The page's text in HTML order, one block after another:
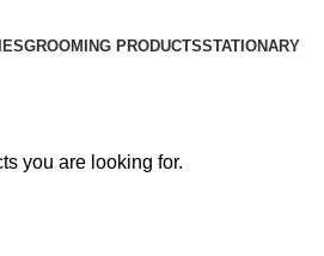
GROOMING PRODUCTSSTATIONARY
you are looking for.